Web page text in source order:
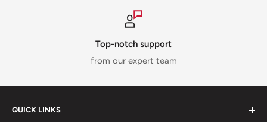
Top-notch support
from our expert team
QUICK LINKS